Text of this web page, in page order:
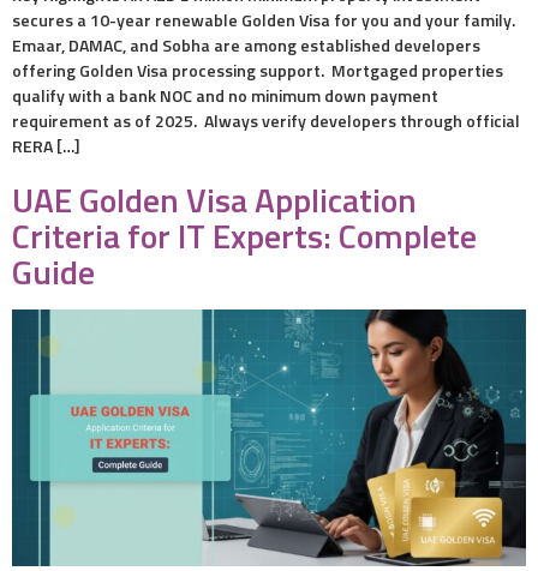
secures a 10-year renewable Golden Visa for you and your family.
Emaar, DAMAC, and Sobha are among established developers
offering Golden Visa processing support. Mortgaged properties
qualify with a bank NOC and no minimum down payment
requirement as of 2025. Always verify developers through official
RERA […]
UAE Golden Visa Application
Criteria for IT Experts: Complete
Guide